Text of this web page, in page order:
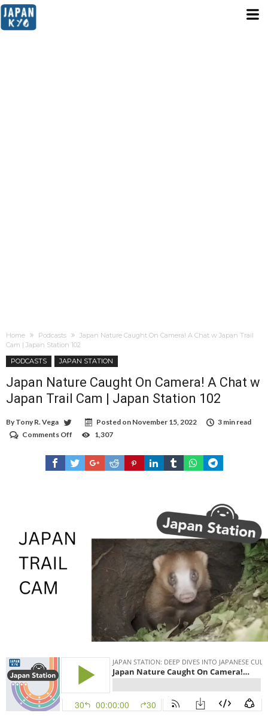
Home Podcasts
Japan Nature Caught On Camera! A Chat w Japan Trail
Cam | Japan Station 102
PODCASTS
JAPAN STATION
Japan Nature Caught On Camera! A Chat w
Japan Trail Cam | Japan Station 102
By Tony R. Vega Posted on November 15, 2022
3 min read
Comments Off
Nature
Caught
On
Trail
Cam
Station
1,307